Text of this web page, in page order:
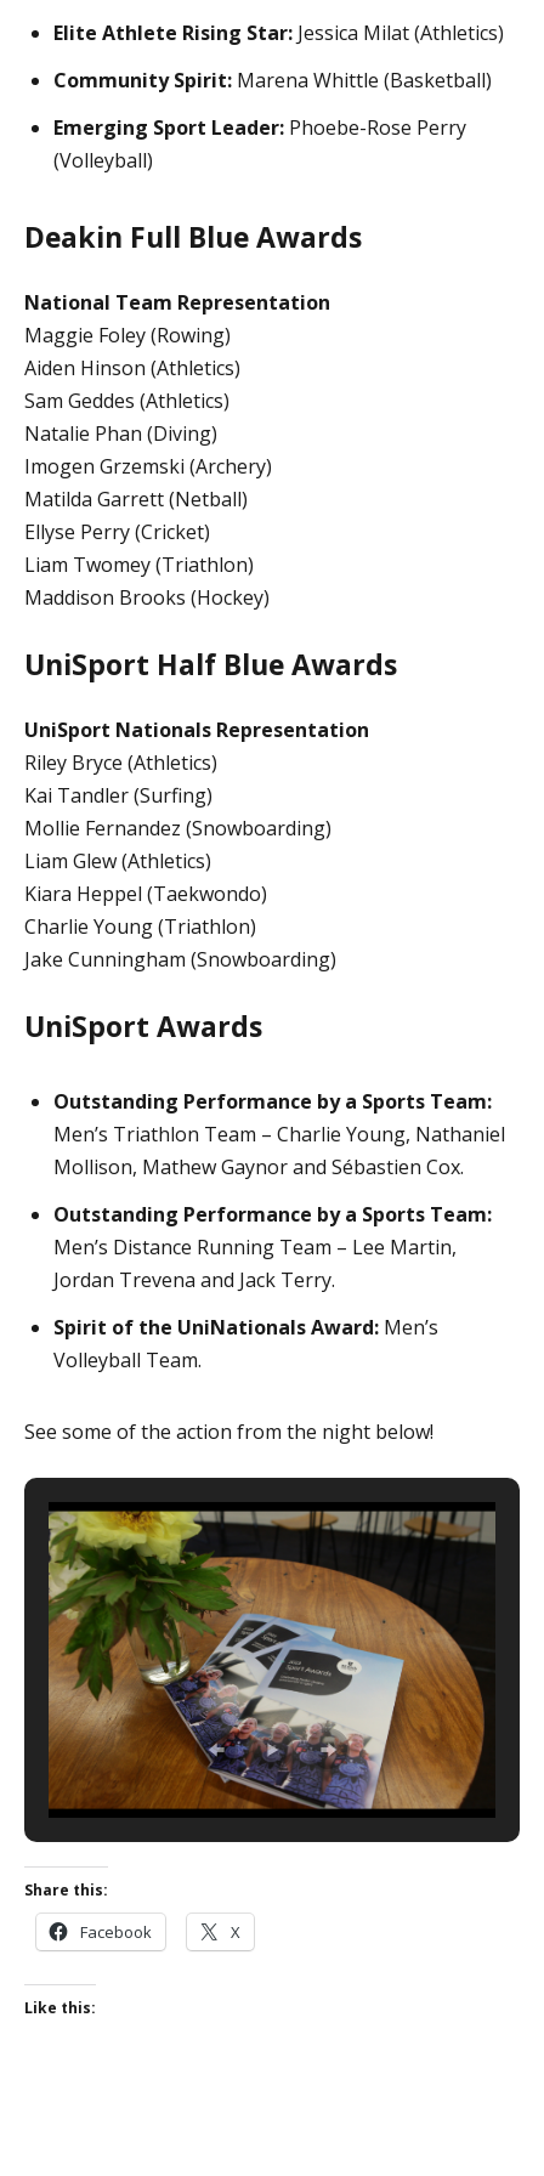
Elite Athlete Rising Star: Jessica Milat (Athletics)
Community Spirit: Marena Whittle (Basketball)
Emerging Sport Leader: Phoebe-Rose Perry
(Volleyball)
Deakin Full Blue Awards
National Team Representation
Maggie Foley (Rowing)
Aiden Hinson (Athletics)
Sam Geddes (Athletics)
Natalie Phan (Diving)
Imogen Grzemski (Archery)
Matilda Garrett (Netball)
Ellyse Perry (Cricket)
Liam Twomey (Triathlon)
Maddison Brooks (Hockey)
UniSport Half Blue Awards
UniSport Nationals Representation
Riley Bryce (Athletics)
Kai Tandler (Surfing)
Mollie Fernandez (Snowboarding)
Liam Glew (Athletics)
Kiara Heppel (Taekwondo)
Charlie Young (Triathlon)
Jake Cunningham (Snowboarding)
UniSport Awards
Outstanding Performance by a Sports Team:
Men’s Triathlon Team – Charlie Young, Nathaniel
Mollison, Mathew Gaynor and Sébastien Cox.
Outstanding Performance by a Sports Team:
Men’s Distance Running Team – Lee Martin,
Jordan Trevena and Jack Terry.
Spirit of the UniNationals Award: Men’s
Volleyball Team.
See some of the action from the night below!
Share this:
Facebook X
Like this: